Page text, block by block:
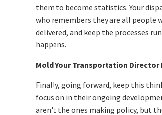
them to become statistics. Your
who remembers they are all people
delivered, and keep the processes
happens.
Mold Your Transportation Director
Finally, going forward, keep this
focus on in their ongoing
aren't the ones making policy, but